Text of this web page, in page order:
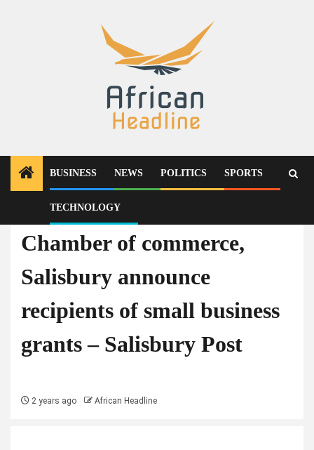
BUSINESS NEWS POLITICS SPORTS
TECHNOLOGY
Business
Chamber of commerce,
Salisbury announce
recipients of small business
grants – Salisbury Post
2 years ago African Headline